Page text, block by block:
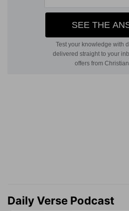
Daily Verse Podcast